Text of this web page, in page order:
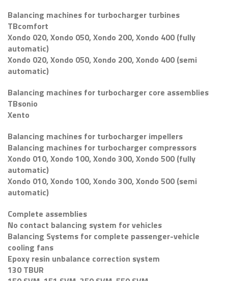
Balancing machines for turbocharger turbines
TBcomfort
Xondo 020, Xondo 050, Xondo 200, Xondo 400 (fully
automatic)
Xondo 020, Xondo 050, Xondo 200, Xondo 400 (semi
automatic)
Balancing machines for turbocharger core assemblies
TBsonio
Xento
Balancing machines for turbocharger impellers
Balancing machines for turbocharger compressors
Xondo 010, Xondo 100, Xondo 300, Xondo 500 (fully
automatic)
Xondo 010, Xondo 100, Xondo 300, Xondo 500 (semi
automatic)
Complete assemblies
No contact balancing system for vehicles
Balancing Systems for complete passenger-vehicle
cooling fans
Epoxy resin unbalance correction system
130 TBUR